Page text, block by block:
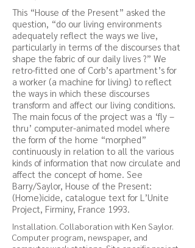
This “House of the Present” asked the
question, “do our living environments
adequately reflect the ways we live,
particularly in terms of the discourses that
shape the fabric of our daily lives ?” We
retro-fitted one of Corb’s apartment’s for
a worker (a machine for living) to reflect
the ways in which these discourses
transform and affect our living conditions.
The main focus of the project was a ‘fly –
thru’ computer-animated model where
the form of the home “morphed”
continuously in relation to all the various
kinds of information that now circulate and
affect the concept of home. See
Barry/Saylor, House of the Present:
(Home)icide, catalogue text for L’Unite
Project, Firminy, France 1993.
Installation. Collaboration with Ken Saylor.
Computer program, newspaper, and